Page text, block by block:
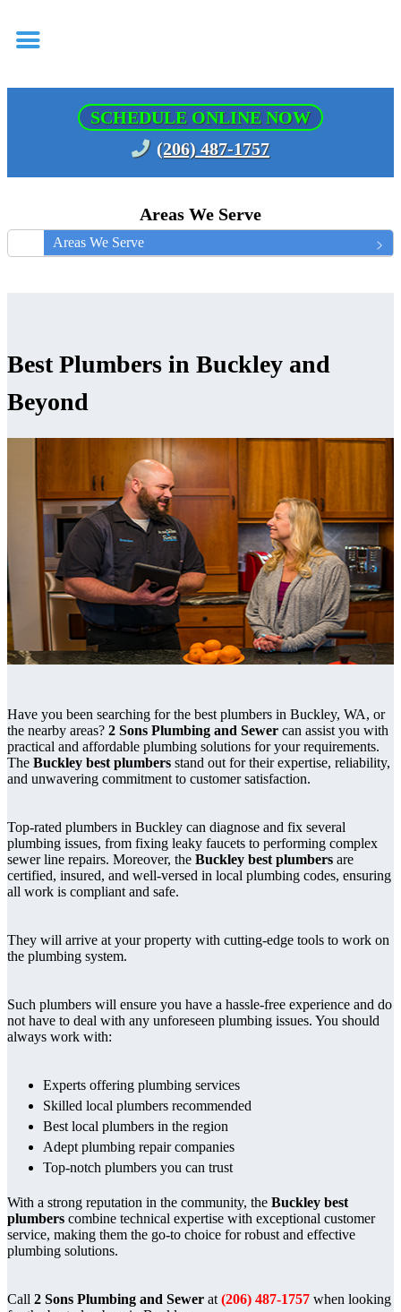
SCHEDULE ONLINE NOW
(206) 487-1757
Areas We Serve
Areas We Serve
Best Plumbers in Buckley and
Beyond
Have you been searching for the best plumbers in Buckley, WA, or
the nearby areas? 2 Sons Plumbing and Sewer can assist you with
practical and affordable plumbing solutions for your requirements.
The Buckley best plumbers stand out for their expertise, reliability,
and unwavering commitment to customer satisfaction.
Top-rated plumbers in Buckley can diagnose and fix several
plumbing issues, from fixing leaky faucets to performing complex
sewer line repairs. Moreover, the Buckley best plumbers are
certified, insured, and well-versed in local plumbing codes, ensuring
all work is compliant and safe.
They will arrive at your property with cutting-edge tools to work on
the plumbing system.
Such plumbers will ensure you have a hassle-free experience and do
not have to deal with any unforeseen plumbing issues. You should
always work with:
Experts offering plumbing services
Skilled local plumbers recommended
Best local plumbers in the region
Adept plumbing repair companies
Top-notch plumbers you can trust
With a strong reputation in the community, the Buckley best
plumbers combine technical expertise with exceptional customer
service, making them the go-to choice for robust and effective
plumbing solutions.
Call 2 Sons Plumbing and Sewer at (206) 487-1757 when looking